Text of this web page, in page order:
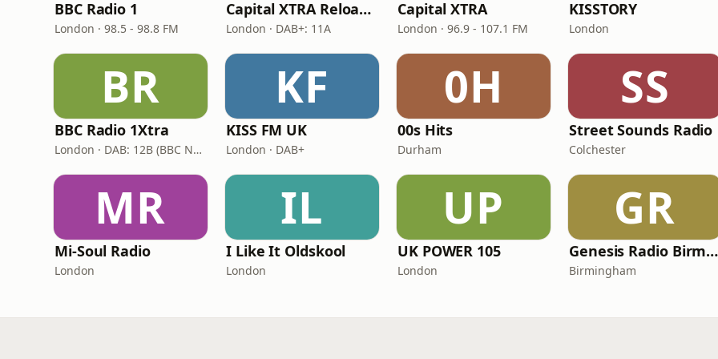
BBC Radio 1
London · 98.5 - 98.8 FM
Capital XTRA Reloaded
London · DAB+: 11A
Capital XTRA
London · 96.9 - 107.1 FM
KISSTORY
London
BR
BBC Radio 1Xtra
London · DAB: 12B (BBC National DAB)
KF
KISS FM UK
London · DAB+
0H
00s Hits
Durham
SS
Street Sounds Radio
Colchester
MR
Mi-Soul Radio
London
IL
I Like It Oldskool
London
UP
UK POWER 105
London
GR
Genesis Radio Birmingham
Birmingham